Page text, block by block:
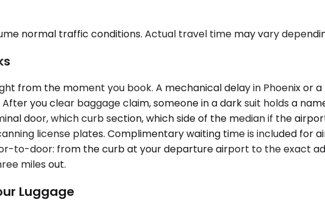
normal traffic conditions. Actual travel time may vary
from the moment you book. A mechanical delay in Phoenix or
you clear baggage claim, someone in a dark suit holds a
door, which curb section, which side of the median if the
license plates. Complimentary waiting time is included
to-door: from the curb at your departure airport to the exact
miles out.
Luggage